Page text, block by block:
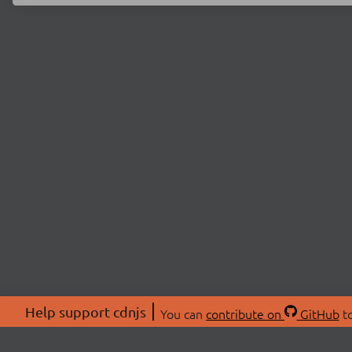
Help support cdnjs You can contribute on GitHub